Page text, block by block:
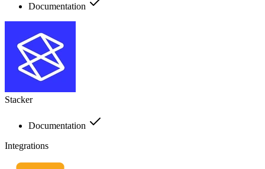
Documentation
Stacker
Documentation
Integrations